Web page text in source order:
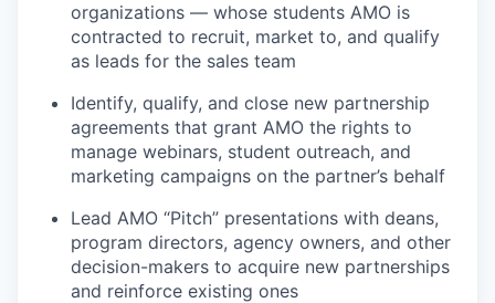
organizations — whose students AMO is
contracted to recruit, market to, and qualify
as leads for the sales team
Identify, qualify, and close new partnership
agreements that grant AMO the rights to
manage webinars, student outreach, and
marketing campaigns on the partner’s behalf
Lead AMO “Pitch” presentations with deans,
program directors, agency owners, and other
decision-makers to acquire new partnerships
and reinforce existing ones